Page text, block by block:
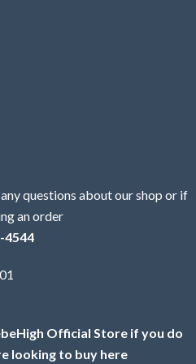
questions about our shop or if
an order
4544
Official Store if you do
looking to buy here